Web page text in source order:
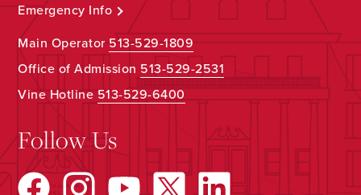
Emergency Info
Main Operator513-529-1809
Office of Admission 513-529-2531
Vine Hotline513-529-6400
Follow Us